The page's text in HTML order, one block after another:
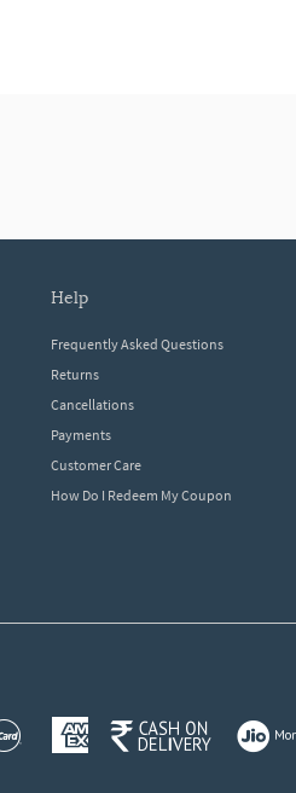
help
Frequently Asked Questions
Returns
Cancellations
Payments
Customer Care
How Do I Redeem My Coupon